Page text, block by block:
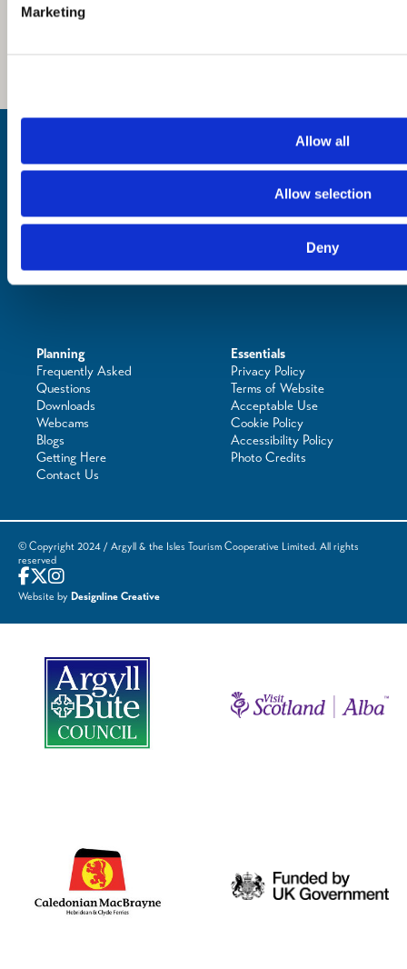
Marketing
Allow all
Allow selection
Deny
See & Do
Places to Shop
Planning
Frequently Asked
Questions
Downloads
Webcams
Blogs
Getting Here
Contact Us
Essentials
Privacy Policy
Terms of Website
Acceptable Use
Cookie Policy
Accessibility Policy
Photo Credits
© Copyright 2024 / Argyll & the Isles Tourism Cooperative Limited. All rights
reserved
Website by Designline Creative